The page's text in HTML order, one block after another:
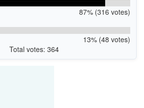
87% (316 votes)
13% (48 votes)
Total votes: 364